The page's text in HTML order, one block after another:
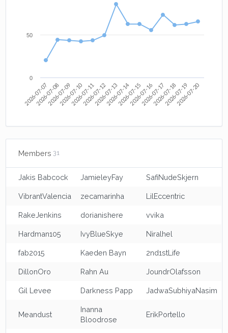
2026-07-07
2026-07-082026-07-092026-07-10
2026-07-112026-07-12
2026-07-132026-07-14
2026-07-152026-07-162026-07-172026-07-182026-07-19
2026-07-20
0
50
Members 31
Jakis Babcock JamieleyFay SafiNudeSkjern
VibrantValencia zecamarinha LilEccentric
RakeJenkins dorianishere vvika
Hardman105 IvyBlueSkye Niralhel
fab2015 Kaeden Bayn 2nd1stLife
DillonOro Rahn Au JoundrOlafsson
Gil Levee Darkness Papp JadwaSubhiyaNasim
Meandust
Inanna
Bloodrose
ErikPortello